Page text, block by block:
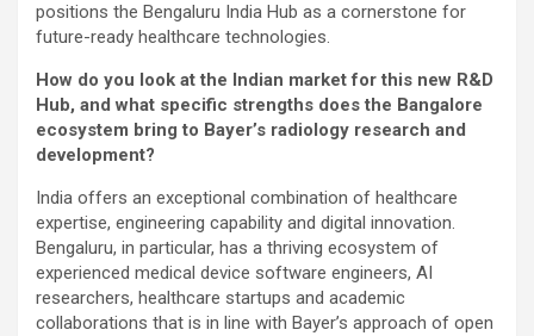
positions the Bengaluru India Hub as a cornerstone for
future-ready healthcare technologies.
How do you look at the Indian market for this new R&D
Hub, and what specific strengths does the Bangalore
ecosystem bring to Bayer’s radiology research and
development?
India offers an exceptional combination of healthcare
expertise, engineering capability and digital innovation.
Bengaluru, in particular, has a thriving ecosystem of
experienced medical device software engineers, AI
researchers, healthcare startups and academic
collaborations that is in line with Bayer’s approach of open